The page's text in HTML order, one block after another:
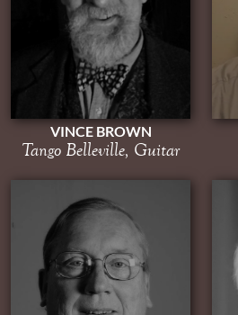
VINCE BROWN
Tango Belleville, Guitar